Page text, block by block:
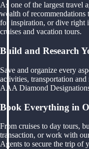
As one of the largest travel
wealth of recommendations
for inspiration, or dive right
cruises and vacation tours.
Build and Research
Save and organize every
activities, transportation
AAA Diamond
Book Everything in
From cruises to day tours,
transaction, or work with
Agents to secure the trip of